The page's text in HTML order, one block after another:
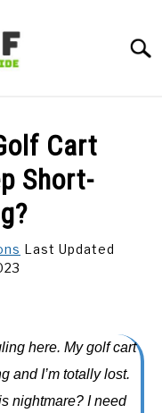
Cart
Short-
Last Updated
here. My golf cart
and I’m totally lost.
nightmare? I need